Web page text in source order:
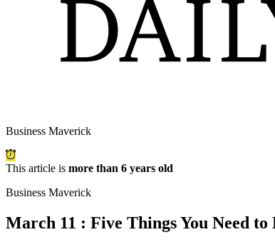
Business Maverick
This article is more than 6 years old
Business Maverick
March 11 : Five Things You Need